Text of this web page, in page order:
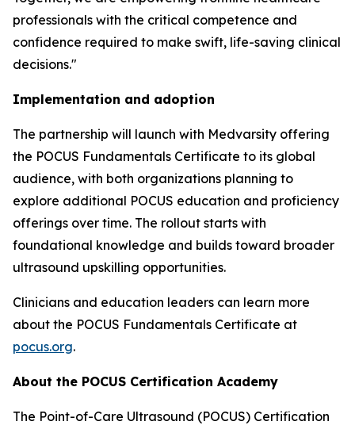
professionals with the critical competence and
confidence required to make swift, life-saving clinical
decisions."
Implementation and adoption
The partnership will launch with Medvarsity offering
the POCUS Fundamentals Certificate to its global
audience, with both organizations planning to
explore additional POCUS education and proficiency
offerings over time. The rollout starts with
foundational knowledge and builds toward broader
ultrasound upskilling opportunities.
Clinicians and education leaders can learn more
about the POCUS Fundamentals Certificate at
pocus.org.
About the POCUS Certification Academy
The Point-of-Care Ultrasound (POCUS) Certification